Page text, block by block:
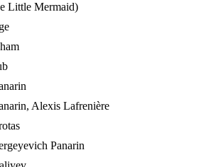
Little Mermaid)
Alexis Lafrenière
Panarin